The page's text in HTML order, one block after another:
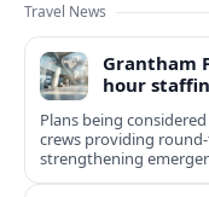
Travel News
Grantham
hour
Plans being
crews providing
strengthening